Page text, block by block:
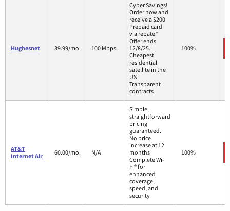
Hughesnet 39.99/mo. 100 Mbps
Cyber Savings!
Order now and
receive a $200
Prepaid card
via rebate.*
Offer ends
12/8/25.
Cheapest
residential
satellite in the
US
Transparent
contracts
100%
AT&T
Internet Air
60.00/mo. N/A
Simple,
straightforward
pricing
guaranteed.
No price
increase at 12
months
Complete Wi-
Fi® for
enhanced
coverage,
speed, and
security
100%